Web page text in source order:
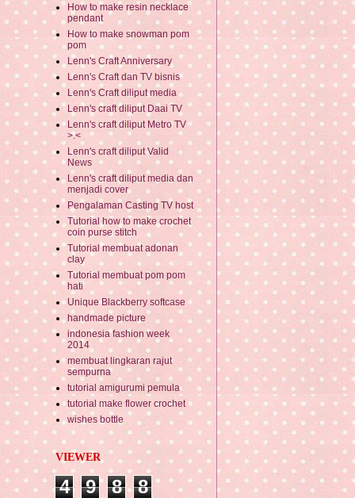
How to make resin necklace
pendant
How to make snowman pom
pom
Lenn's Craft Anniversary
Lenn's Craft dan TV bisnis
Lenn's Craft diliput media
Lenn's craft diliput Daai TV
Lenn's craft diliput Metro TV
>.<
Lenn's craft diliput Valid
News
Lenn's craft diliput media dan
menjadi cover
Pengalaman Casting TV host
Tutorial how to make crochet
coin purse stitch
Tutorial membuat adonan
clay
Tutorial membuat pom pom
hati
Unique Blackberry softcase
handmade picture
indonesia fashion week
2014
membuat lingkaran rajut
sempurna
tutorial amigurumi pemula
tutorial make flower crochet
wishes bottle
VIEWER
4 9 8
8